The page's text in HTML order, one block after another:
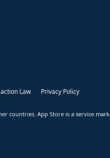
Law Privacy Policy
countries. App Store is a service mark